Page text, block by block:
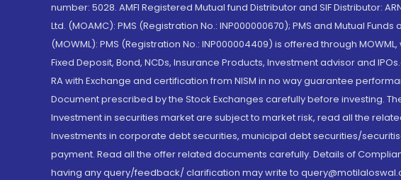
number: 5028. AMFI Registered Mutual fund Distributor and SIF Distributor:
Ltd. (MOAMC): PMS (Registration No.: INP000000670); PMS and Mutual
(MOWML): PMS (Registration No.: INP000004409) is offered through
Fixed Deposit, Bond, NCDs, Insurance Products, Investment advisor and
RA with Exchange and certification from NISM in no way guarantee
Document prescribed by the Stock Exchanges carefully before investing.
Investment in securities market are subject to market risk, read all the
Investments in corporate debt securities, municipal debt securities/
payment. Read all the offer related documents carefully. Details of
having any query/feedback/ clarification may write to